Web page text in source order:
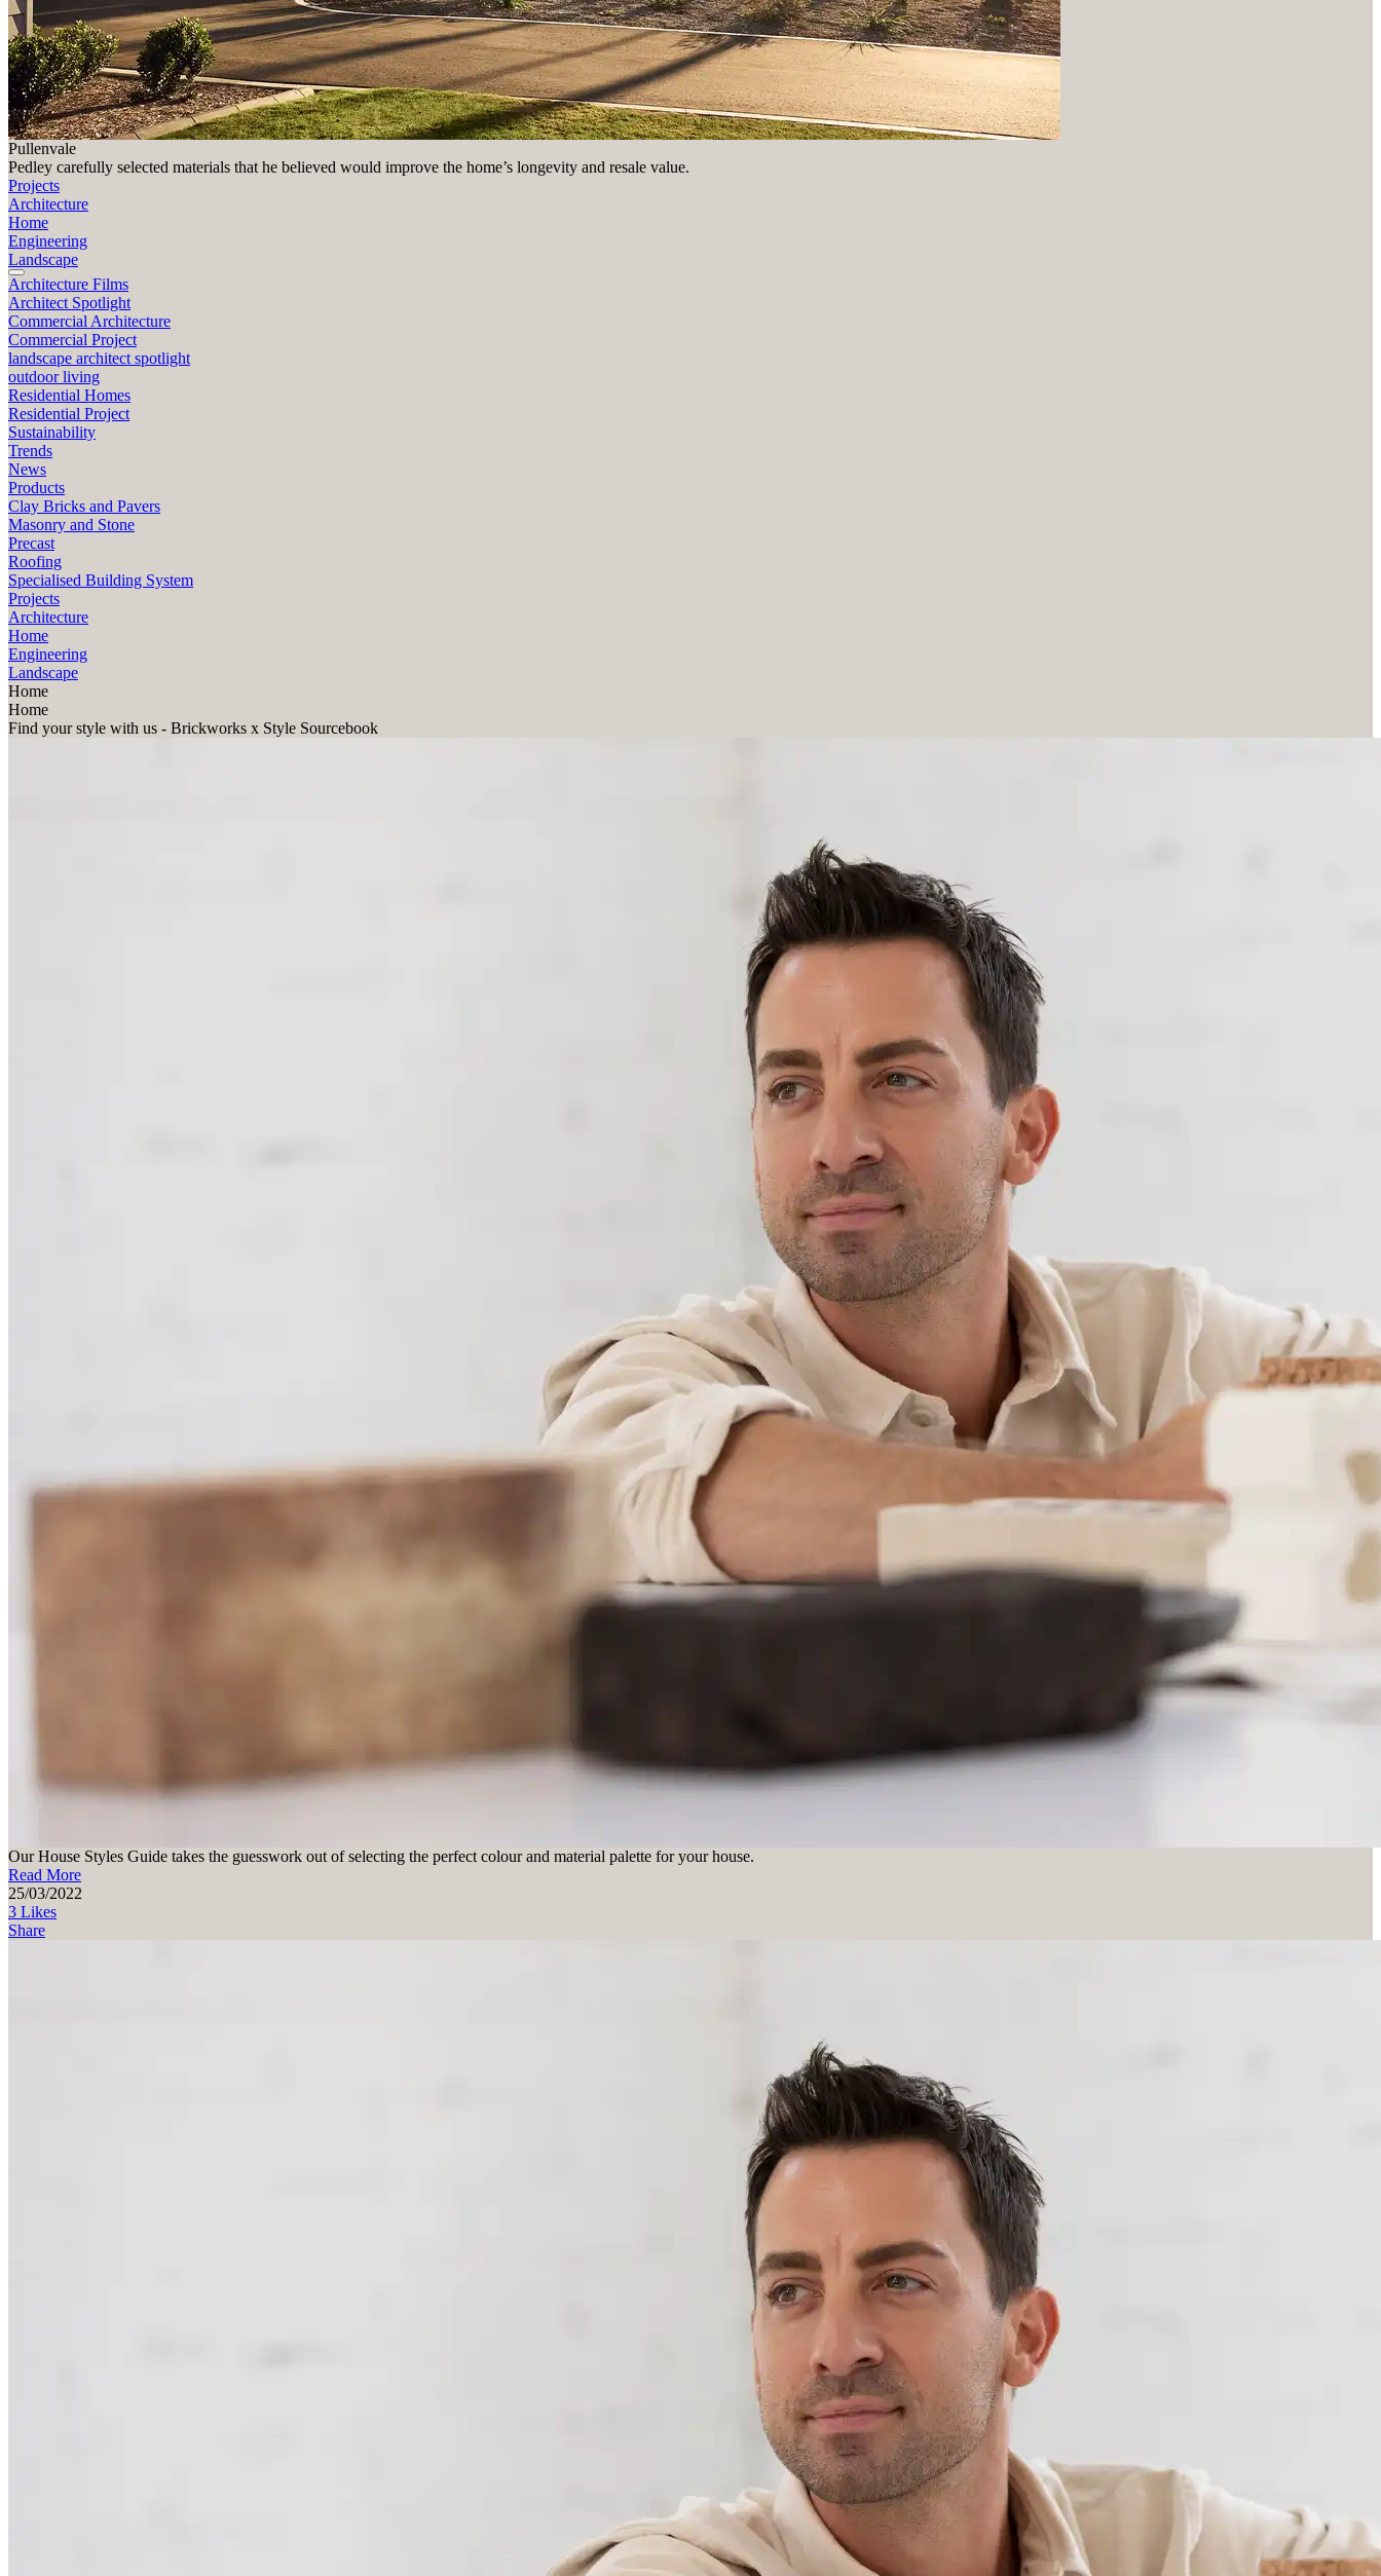
Pullenvale
Pedley carefully selected materials that he believed would improve the home’s longevity and resale value.
Projects
Architecture
Home
Engineering
Landscape
Architecture Films
Architect Spotlight
Commercial Architecture
Commercial Project
landscape architect spotlight
outdoor living
Residential Homes
Residential Project
Sustainability
Trends
News
Products
Clay Bricks and Pavers
Masonry and Stone
Precast
Roofing
Specialised Building System
Projects
Architecture
Home
Engineering
Landscape
Home
Home
Find your style with us - Brickworks x Style Sourcebook
Our House Styles Guide takes the guesswork out of selecting the perfect colour and material palette for your house.
Read More
25/03/2022
3 Likes
Share